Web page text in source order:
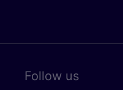
Follow us